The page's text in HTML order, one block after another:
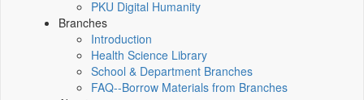
PKU Digital Humanity
Branches
Introduction
Health Science Library
School & Department Branches
FAQ--Borrow Materials from Branches